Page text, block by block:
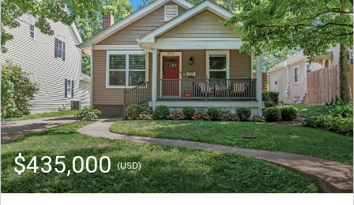
$435,000(USD)